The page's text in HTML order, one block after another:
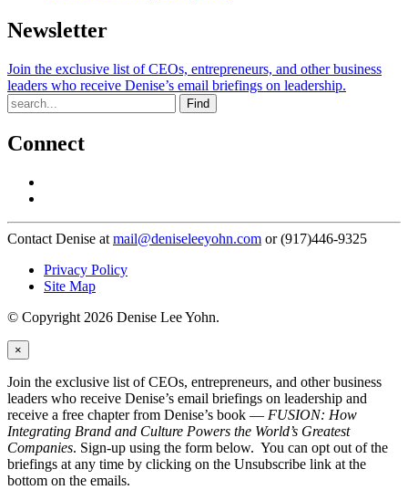
Newsletter
Join the exclusive list of CEOs, entrepreneurs, and other business
leaders who receive Denise’s email briefings on leadership.
Find
Connect
Contact Denise at mail@deniseleeyohn.com or (917)446-9325
Privacy Policy
Site Map
© Copyright 2026 Denise Lee Yohn.
×
Join the exclusive list of CEOs, entrepreneurs, and other business
leaders who receive Denise’s email briefings on leadership and
receive a free chapter from Denise’s book — FUSION: How
Integrating Brand and Culture Powers the World’s Greatest
Companies. Sign-up using the form below. You can opt out of the
briefings at any time by clicking on the Unsubscribe link at the
bottom on the emails.